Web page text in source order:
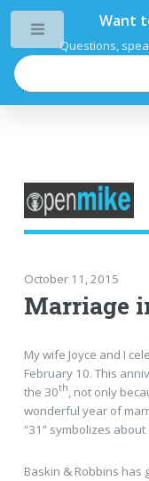
Want
Questions,
October 11, 2015
Marriage
My wife Joyce and I
February 10. This
the 30th, not only
wonderful year of
“31” symbolizes
Baskin & Robbins has